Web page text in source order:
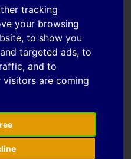
tracking
your browsing
to show you
targeted ads, to
and to
visitors are coming
to support and
IDDRG community,
Committee in
Committee
in 2020
IDDRG is committed to
high standards of